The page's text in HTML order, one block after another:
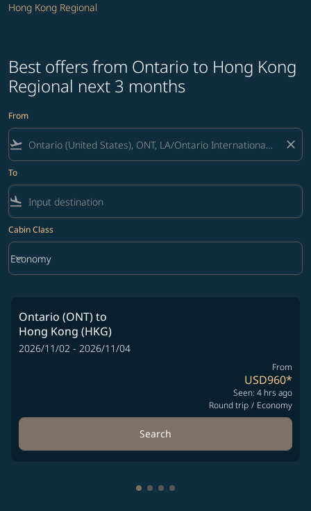
Hong Kong Regional
Best offers from Ontario to Hong Kong
Regional next 3 months
From
flight_takeoff close
To
flight_land
Cabin Class
Cabin Class option Economy Selected
Economy
keyboard_arrow_down
Ontario (ONT)to
Hong Kong (HKG)
2026/11/02 - 2026/11/04
From
USD960*
Seen: 4 hrs ago
Round trip / Economy
Search
Showing cmp-pagination-
Showing cmp-pagination-
Showing cmp-pagination-
Showing cmp-